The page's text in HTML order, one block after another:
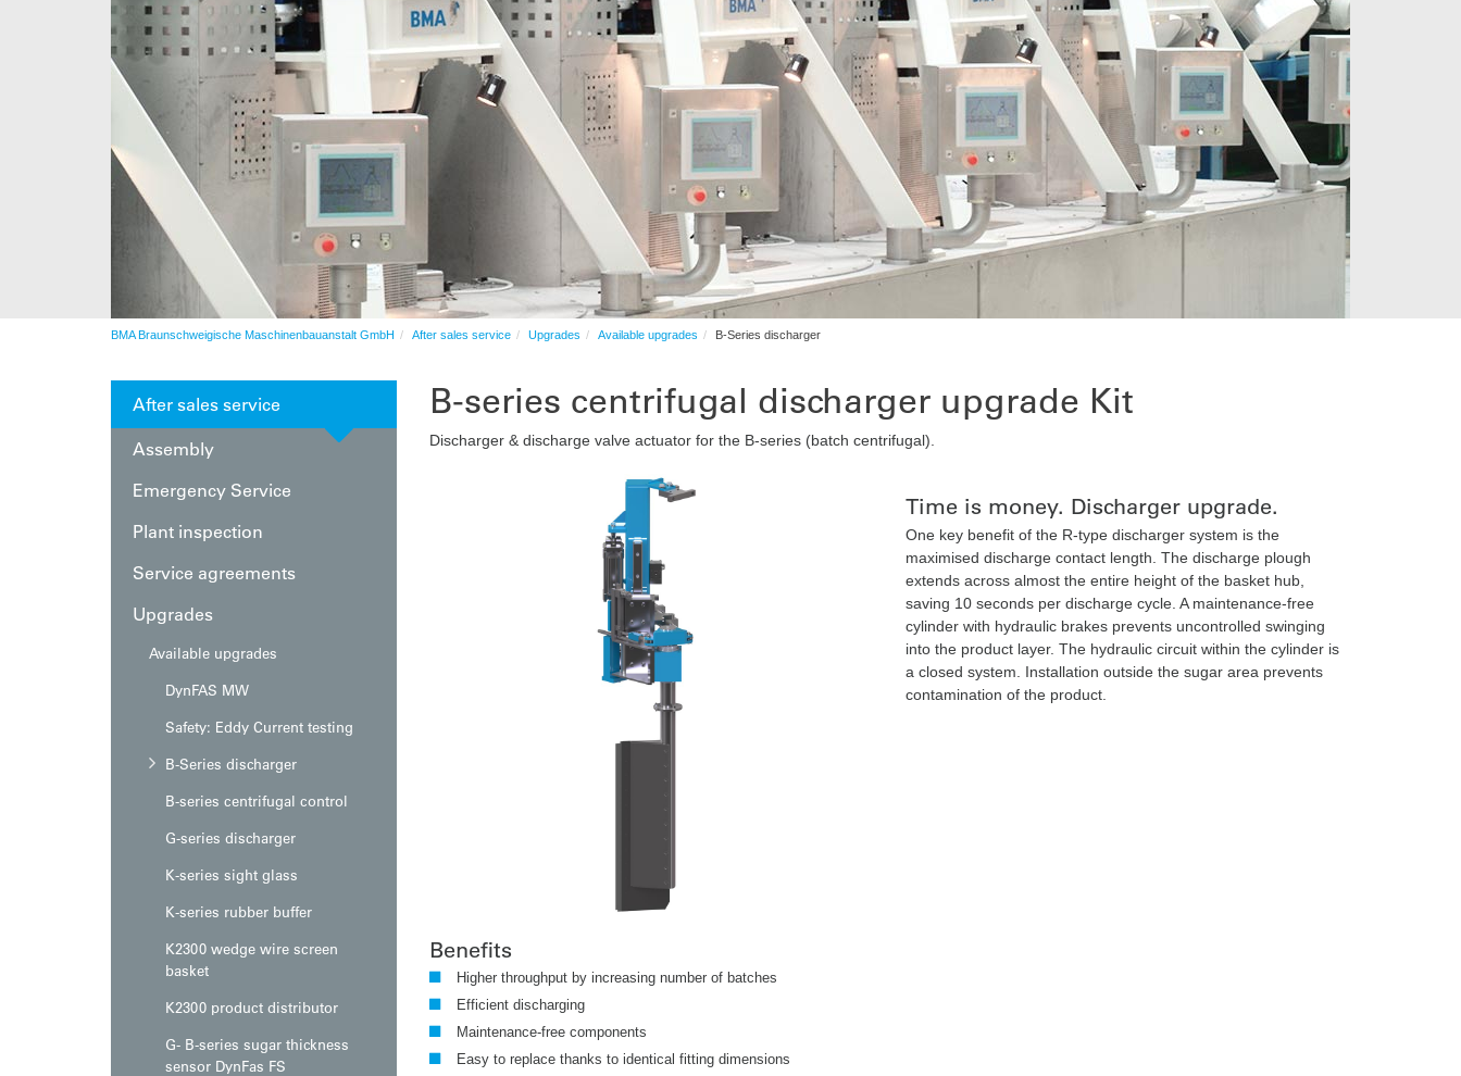
Automation
After sales service
Automation
BMA Braunschweigische Maschinenbauanstalt GmbH After sales service Upgrades Available upgrades B-Series discharger
After sales service
Assembly
Emergency Service
Plant inspection
Service agreements
Upgrades
Available upgrades
DynFAS MW
Safety: Eddy Current testing
B-Series discharger
B-series centrifugal control
G-series discharger
K-series sight glass
K-series rubber buffer
K2300 wedge wire screen
basket
K2300 product distributor
G- B-series sugar thickness
sensor DynFas FS
B-series centrifugal discharger upgrade Kit
Discharger & discharge valve actuator for the B-series (batch centrifugal).
Time is money. Discharger upgrade.
One key benefit of the R-type discharger system is the
maximised discharge contact length. The discharge plough
extends across almost the entire height of the basket hub,
saving 10 seconds per discharge cycle. A maintenance-free
cylinder with hydraulic brakes prevents uncontrolled swinging
into the product layer. The hydraulic circuit within the cylinder is
a closed system. Installation outside the sugar area prevents
contamination of the product.
Benefits
Higher throughput by increasing number of batches
Efficient discharging
Maintenance-free components
Easy to replace thanks to identical fitting dimensions